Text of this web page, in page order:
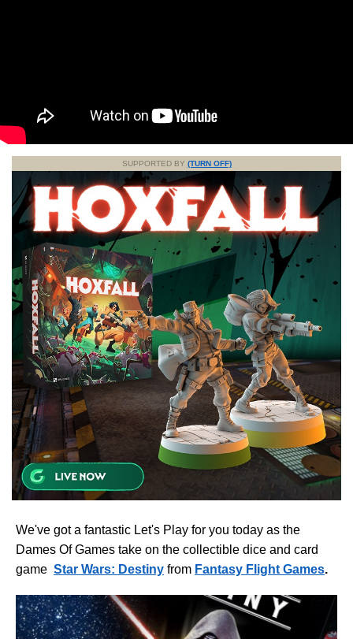
SUPPORTED BY (TURN OFF)
We've got a fantastic Let's Play for you today as the
Dames Of Games take on the collectible dice and card
game Star Wars: Destiny from Fantasy Flight Games.